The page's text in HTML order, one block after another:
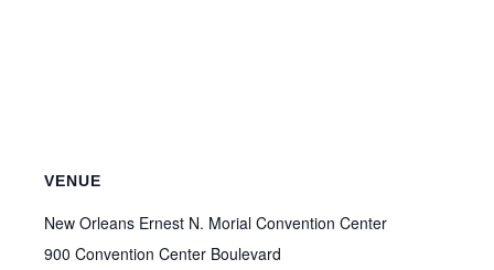
VENUE
New Orleans Ernest N. Morial Convention Center
900 Convention Center Boulevard